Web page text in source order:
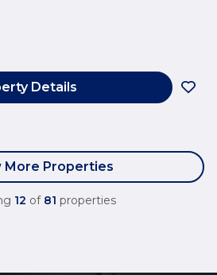
Details
More Properties
12 of 81 properties